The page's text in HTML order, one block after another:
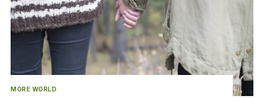
MORE WORLD